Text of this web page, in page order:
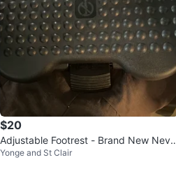
$20
Adjustable Footrest - Brand New Neve
r Used
Yonge and St Clair